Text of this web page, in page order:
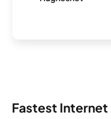
Fastest Internet